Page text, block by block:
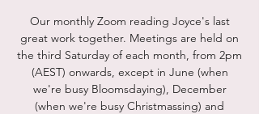
Our monthly Zoom reading Joyce's last
great work together. Meetings are held on
the third Saturday of each month, from 2pm
(AEST) onwards, except in June (when
we're busy Bloomsdaying), December
(when we're busy Christmassing) and